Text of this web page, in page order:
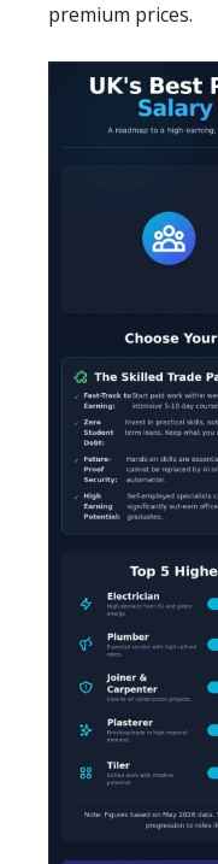
premium prices.